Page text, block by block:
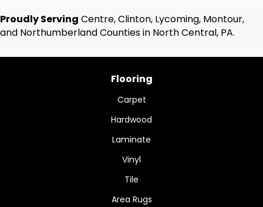
Proudly Serving Centre, Clinton, Lycoming, Montour,
and Northumberland Counties in North Central, PA.
Flooring
Carpet
Hardwood
Laminate
Vinyl
Tile
Area Rugs